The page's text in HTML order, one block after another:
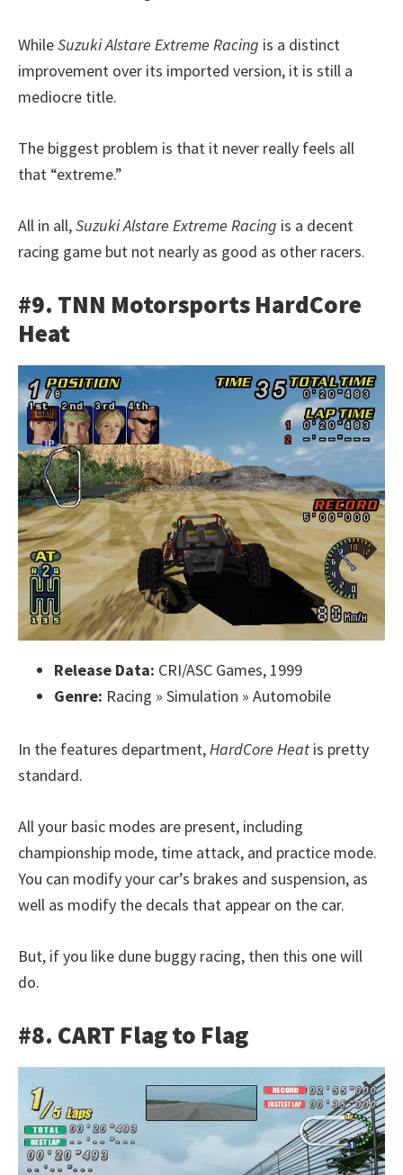
WhileSuzuki Alstare Extreme Racing is a distinct
improvement over its imported version, it is still a
mediocre title.
The biggest problem is that it never really feels all
that “extreme.”
All in all,Suzuki Alstare Extreme Racing is a decent
racing game but not nearly as good as other racers.
#9. TNN Motorsports HardCore
Heat
Release Data: CRI/ASC Games, 1999
Genre: Racing » Simulation » Automobile
In the features department, HardCore Heat is pretty
standard.
All your basic modes are present, including
championship mode, time attack, and practice mode.
You can modify your car’s brakes and suspension, as
well as modify the decals that appear on the car.
But, if you like dune buggy racing, then this one will
do.
#8. CART Flag to Flag